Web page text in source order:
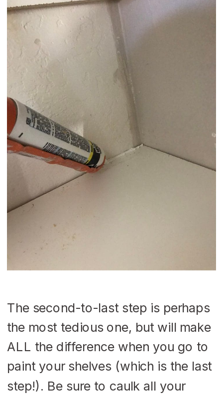
The second-to-last step is perhaps
the most tedious one, but will make
ALL the difference when you go to
paint your shelves (which is the last
step!). Be sure to caulk all your